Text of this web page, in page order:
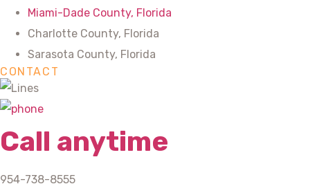
Miami-Dade County, Florida
Charlotte County, Florida
Sarasota County, Florida
CONTACT
Call anytime
954-738-8555